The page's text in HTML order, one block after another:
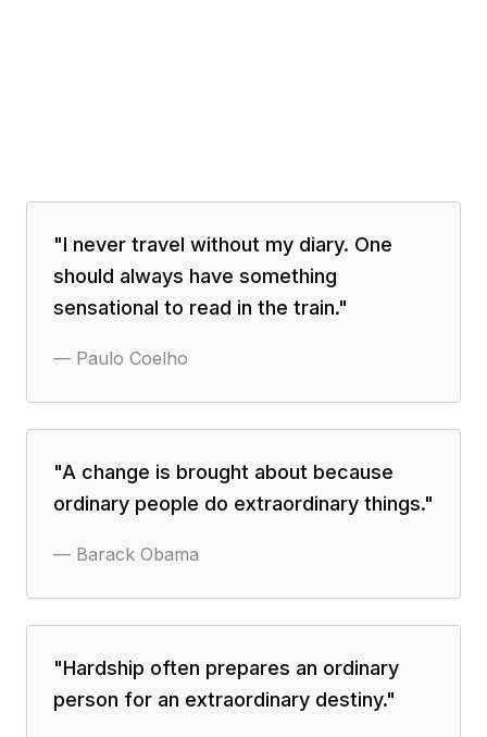
"I never travel without my diary. One
should always have something
sensational to read in the train."
— Paulo Coelho
"A change is brought about because
ordinary people do extraordinary things."
— Barack Obama
"Hardship often prepares an ordinary
person for an extraordinary destiny."